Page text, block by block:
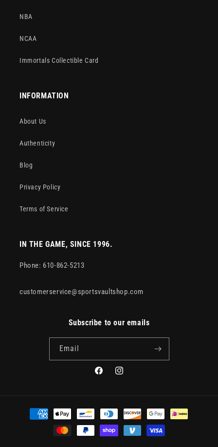
NBA
NCAA
Immortals Collectible Card
INFORMATION
About Us
Authenticity
Blog
Privacy Policy
Terms of Service
IN THE GAME, SINCE 1996.
Phone: 610-862-5213
customerservice@sportsvaultshop.com
Subscribe to our emails
Email
FacebookInstagram
Payment
methods